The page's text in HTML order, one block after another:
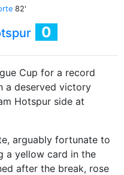
82'
0
Cup for a record
a deserved victory
Hotspur side at
arguably fortunate to
a yellow card in the
after the break, rose